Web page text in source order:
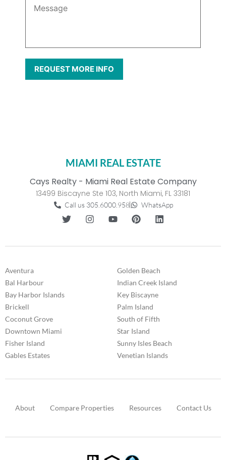
MIAMI REAL ESTATE
Cays Realty - Miami Real Estate Company
13499 Biscayne Ste 103, North Miami, FL 33181
Call us 305.6000.958 WhatsApp
Aventura
Bal Harbour
Bay Harbor Islands
Brickell
Coconut Grove
Downtown Miami
Fisher Island
Gables Estates
Golden Beach
Indian Creek Island
Key Biscayne
Palm Island
South of Fifth
Star Island
Sunny Isles Beach
Venetian Islands
About Compare Properties Resources Contact Us